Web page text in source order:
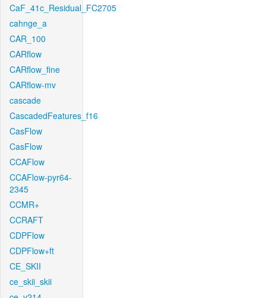
CaF_41c_Residual_FC2705
cahnge_a
CAR_100
CARflow
CARflow_fine
CARflow-mv
cascade
CascadedFeatures_f16
CasFlow
CasFlow
CCAFlow
CCAFlow-pyr64-
2345
CCMR+
CCRAFT
CDPFlow
CDPFlow+ft
CE_SKII
ce_skii_skii